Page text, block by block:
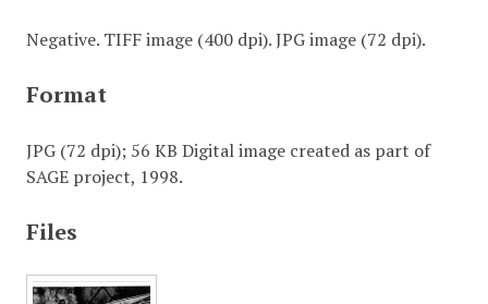
Negative. TIFF image (400 dpi). JPG image (72 dpi).
Format
JPG (72 dpi); 56 KB Digital image created as part of
SAGE project, 1998.
Files